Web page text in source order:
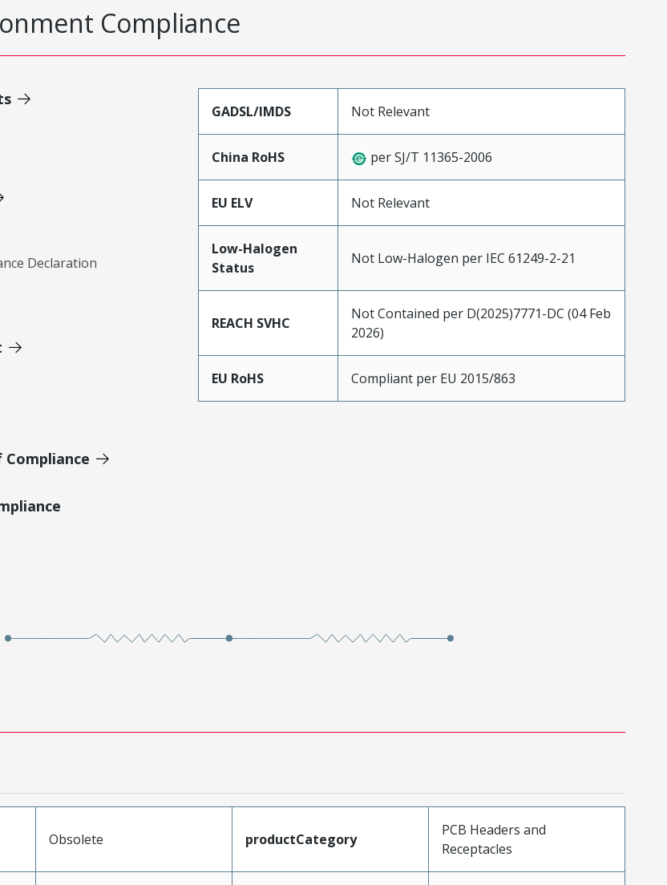
Compliance
Declaration
Compliance
GADSL/IMDS Not Relevant
China RoHS per SJ/T 11365-2006
EU ELV Not Relevant
Low-Halogen
Status
Not Low-Halogen per IEC 61249-2-21
REACH SVHC
Not Contained per D(2025)7771-DC (04 Feb
2026)
EU RoHS Compliant per EU 2015/863
Obsolete productCategory
PCB Headers and
Receptacles